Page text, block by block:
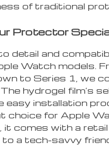
of traditional
Protector
detail and
Watch models.
to Series 1, we
hydrogel film’s
easy installation
choice for Apple
comes with a retail
a tech-savvy